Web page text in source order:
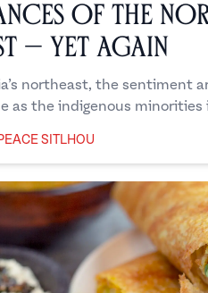
of the
— Yet Again
northeast, the sentiment
as the indigenous minorities
SITLHOU